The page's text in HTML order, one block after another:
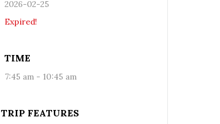
2026-02-25
Expired!
TIME
7:45 am - 10:45 am
TRIP FEATURES